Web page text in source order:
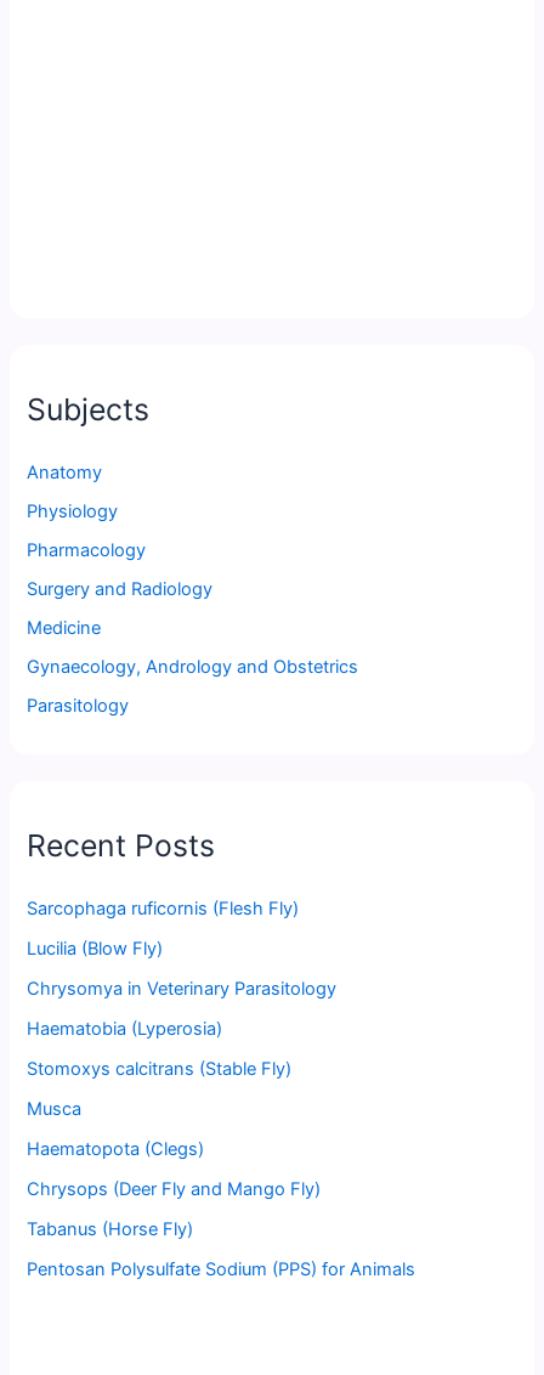
Subjects
Anatomy
Physiology
Pharmacology
Surgery and Radiology
Medicine
Gynaecology, Andrology and Obstetrics
Parasitology
Recent Posts
Sarcophaga ruficornis (Flesh Fly)
Lucilia (Blow Fly)
Chrysomya in Veterinary Parasitology
Haematobia (Lyperosia)
Stomoxys calcitrans (Stable Fly)
Musca
Haematopota (Clegs)
Chrysops (Deer Fly and Mango Fly)
Tabanus (Horse Fly)
Pentosan Polysulfate Sodium (PPS) for Animals